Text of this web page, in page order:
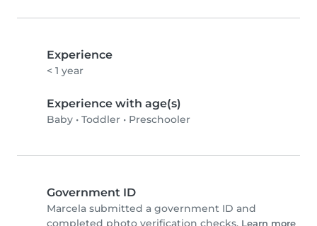
Experience
< 1 year
Experience with age(s)
Baby • Toddler • Preschooler
Government ID
Marcela submitted a government ID and
completed photo verification checks. Learn more